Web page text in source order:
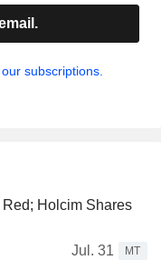
subscriptions.
Holcim Shares
Jul. 31
MT